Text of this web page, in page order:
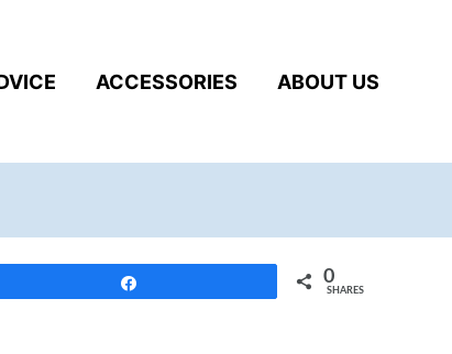
ACCESSORIES ABOUT US
0
SHARES